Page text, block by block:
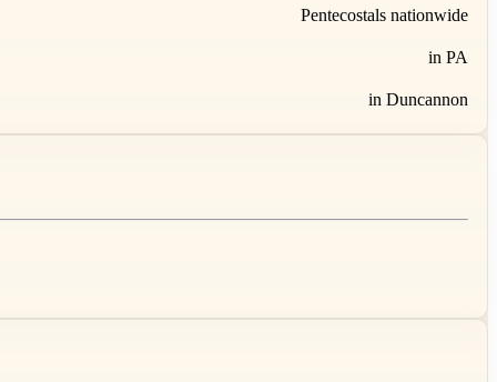
Pentecostals nationwide
in PA
in Duncannon